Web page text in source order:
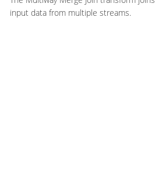
input data from multiple streams.